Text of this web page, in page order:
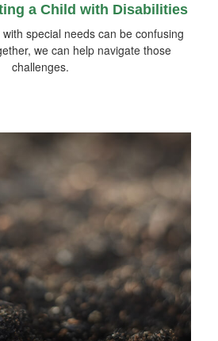
a Child with Disabilities
special needs can be confusing
we can help navigate those
challenges.